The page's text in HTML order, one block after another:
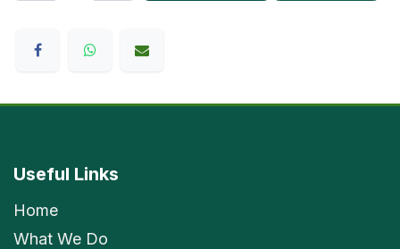
Useful Links
Home
What We Do